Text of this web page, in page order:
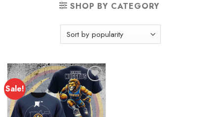
SHOP BY CATEGORY
Sale!
Add to
wishlist